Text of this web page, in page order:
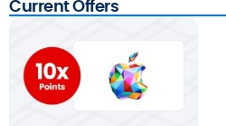
Current Offers